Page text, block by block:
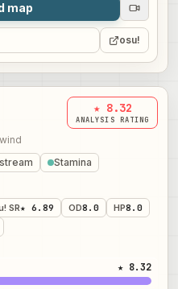
map
osu!
★ 8.32
ANALYSIS RATING
Stamina
SR★ 6.89 OD8.0 HP8.0
★ 8.32